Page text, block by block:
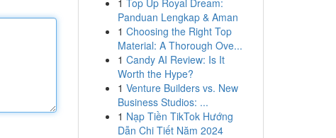
1 Top Up Royal Dream:
Panduan Lengkap & Aman
1 Choosing the Right Top
Material: A Thorough Ove...
1 Candy AI Review: Is It
Worth the Hype?
1 Venture Builders vs. New
Business Studios: ...
1 Nạp Tiền TikTok Hướng
Dẫn Chi Tiết Năm 2024